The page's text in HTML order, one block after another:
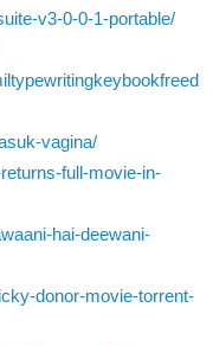
v3-0-0-1-portable/
vagina/
full-movie-in-
hai-deewani-
donor-movie-torrent-